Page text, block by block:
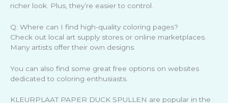
richer look. Plus, they’re easier to control.
Q: Where can I find high-quality coloring pages?
Check out local art supply stores or online marketplaces.
Many artists offer their own designs.
You can also find some great free options on websites
dedicated to coloring enthusiasts.
KLEURPLAAT PAPER DUCK SPULLEN are popular in the